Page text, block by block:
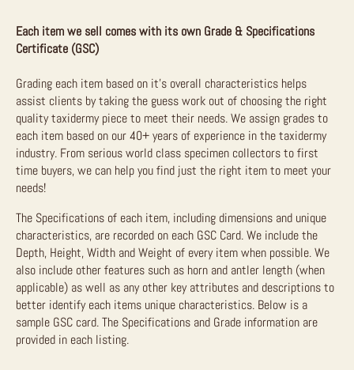
Each item we sell comes with its own Grade & Specifications
Certificate (GSC)
Grading each item based on it’s overall characteristics helps
assist clients by taking the guess work out of choosing the right
quality taxidermy piece to meet their needs. We assign grades to
each item based on our 40+ years of experience in the taxidermy
industry. From serious world class specimen collectors to first
time buyers, we can help you find just the right item to meet your
needs!
The Specifications of each item, including dimensions and unique
characteristics, are recorded on each GSC Card. We include the
Depth, Height, Width and Weight of every item when possible. We
also include other features such as horn and antler length (when
applicable) as well as any other key attributes and descriptions to
better identify each items unique characteristics. Below is a
sample GSC card. The Specifications and Grade information are
provided in each listing.